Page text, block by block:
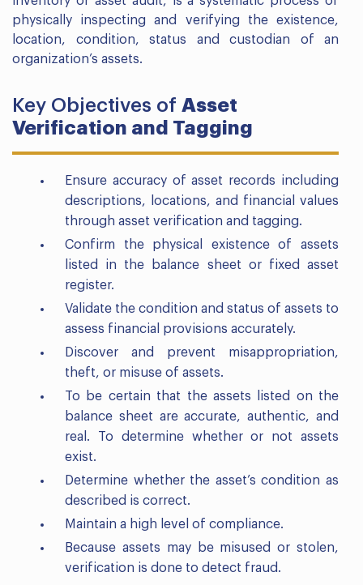
physically inspecting and verifying the existence,
location, condition, status and custodian of an
organization’s assets.
Key Objectives of Asset
Verification and Tagging
Ensure accuracy of asset records including
descriptions, locations, and financial values
through asset verification and tagging.
Confirm the physical existence of assets
listed in the balance sheet or fixed asset
register.
Validate the condition and status of assets to
assess financial provisions accurately.
Discover and prevent misappropriation,
theft, or misuse of assets.
To be certain that the assets listed on the
balance sheet are accurate, authentic, and
real. To determine whether or not assets
exist.
Determine whether the asset’s condition as
described is correct.
Maintain a high level of compliance.
Because assets may be misused or stolen,
verification is done to detect fraud.